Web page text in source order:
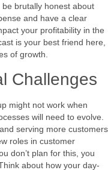
brutally honest about
and have a clear
your profitability in the
is your best friend here,
of growth.
Challenges
might not work when
will need to evolve.
serving more customers
roles in customer
don’t plan for this, you
about how your day-